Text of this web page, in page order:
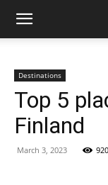
Travellingstory
Destinations
Top 5
Finland
March 3, 2023 920